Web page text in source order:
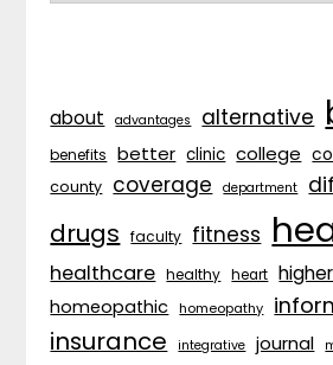
about advantages alternative
benefits better clinic college
county coverage department
drugs faculty fitness
healthcare healthy heart higher
homeopathic homeopathy
insurance integrative journal